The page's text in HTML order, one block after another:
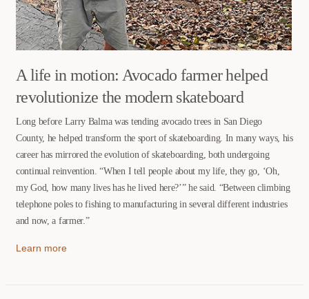
A life in motion: Avocado farmer helped
revolutionize the modern skateboard
Long before Larry Balma was tending avocado trees in San Diego
County, he helped transform the sport of skateboarding. In many ways, his
career has mirrored the evolution of skateboarding, both undergoing
continual reinvention. “When I tell people about my life, they go, ‘Oh,
my God, how many lives has he lived here?’” he said. “Between climbing
telephone poles to fishing to manufacturing in several different industries
and now, a farmer.”
Learn more